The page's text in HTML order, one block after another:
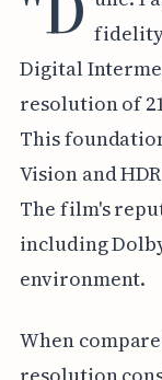
fidelity
Digital
resolution of
This
Vision and
The film's
including
environment.
When